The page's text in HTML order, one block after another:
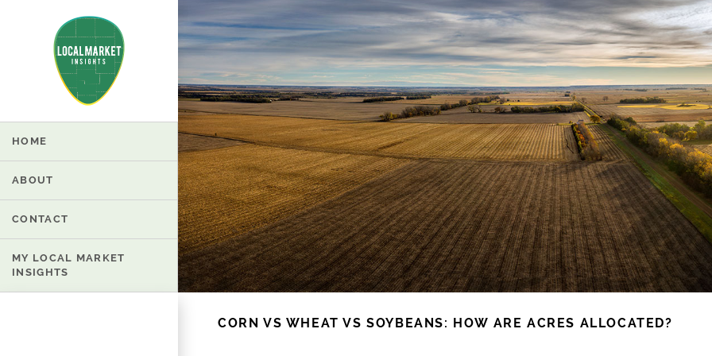
HOME
ABOUT
CONTACT
MY LOCAL MARKET
INSIGHTS
CORN VS WHEAT VS SOYBEANS: HOW ARE ACRES ALLOCATED?